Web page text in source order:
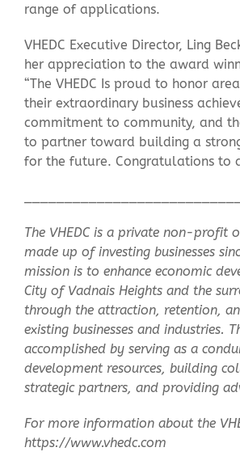
range of applications.
VHEDC Executive Director, Ling
her appreciation to the award
“The VHEDC Is proud to honor
their extraordinary business
commitment to community, and
to partner toward building a
for the future. Congratulations to
The VHEDC is a private non-profit
made up of investing businesses
mission is to enhance economic
City of Vadnais Heights and the
through the attraction, retention,
existing businesses and industries.
accomplished by serving as a
development resources, building
strategic partners, and providing
For more information about the
https://www.vhedc.com